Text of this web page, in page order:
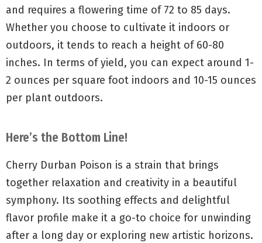
and requires a flowering time of 72 to 85 days.
Whether you choose to cultivate it indoors or
outdoors, it tends to reach a height of 60-80
inches. In terms of yield, you can expect around 1-
2 ounces per square foot indoors and 10-15 ounces
per plant outdoors.
Here’s the Bottom Line!
Cherry Durban Poison is a strain that brings
together relaxation and creativity in a beautiful
symphony. Its soothing effects and delightful
flavor profile make it a go-to choice for unwinding
after a long day or exploring new artistic horizons.